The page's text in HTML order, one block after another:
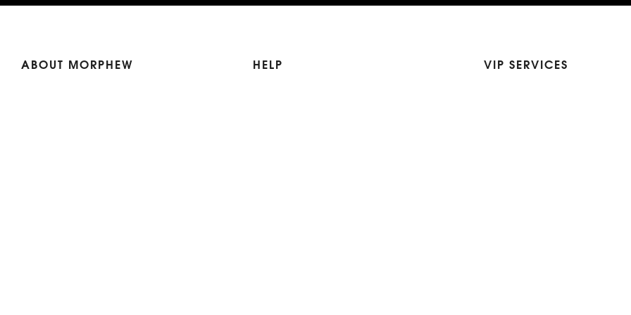
ABOUT MORPHEW HELP VIP SERVICES